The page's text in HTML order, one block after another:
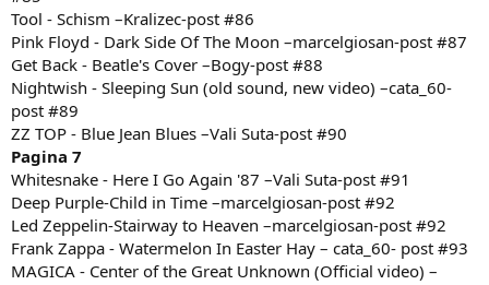
Tool - Schism –Kralizec-post #86
Pink Floyd - Dark Side Of The Moon –marcelgiosan-post #87
Get Back - Beatle's Cover –Bogy-post #88
Nightwish - Sleeping Sun (old sound, new video) –cata_60-
post #89
ZZ TOP - Blue Jean Blues –Vali Suta-post #90
Pagina 7
Whitesnake - Here I Go Again '87 –Vali Suta-post #91
Deep Purple-Child in Time –marcelgiosan-post #92
Led Zeppelin-Stairway to Heaven –marcelgiosan-post #92
Frank Zappa - Watermelon In Easter Hay – cata_60- post #93
MAGICA - Center of the Great Unknown (Official video) –